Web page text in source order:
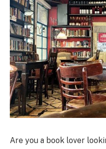
Are you a book lover